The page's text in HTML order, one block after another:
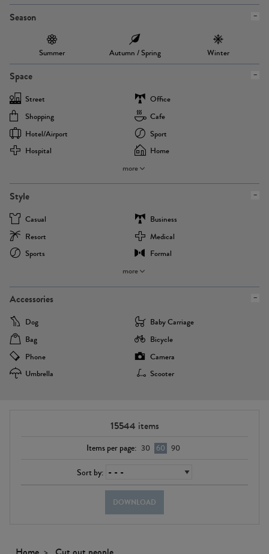
Season
Summer Autumn / Spring Winter
Space
Street
Office
Shopping
Cafe
Hotel/airport
Sport
Hospital
Home
more
Style
Casual
Business
Resort
Medical
Sports
Formal
more
Accessories
Dog
Baby Carriage
Bag
Bicycle
Phone
Camera
Umbrella
Scooter
15544 items
Items per page: 30 60 90
Sort by:
DOWNLOAD